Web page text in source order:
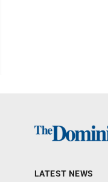
LATEST NEWS